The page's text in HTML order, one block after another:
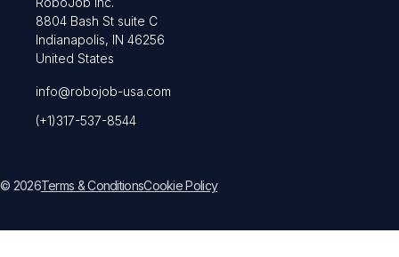
8804 Bash St suite C
Indianapolis, IN 46256
United States
info@robojob-usa.com
(+1)317-537-8544
© 2026Terms & ConditionsCookie Policy